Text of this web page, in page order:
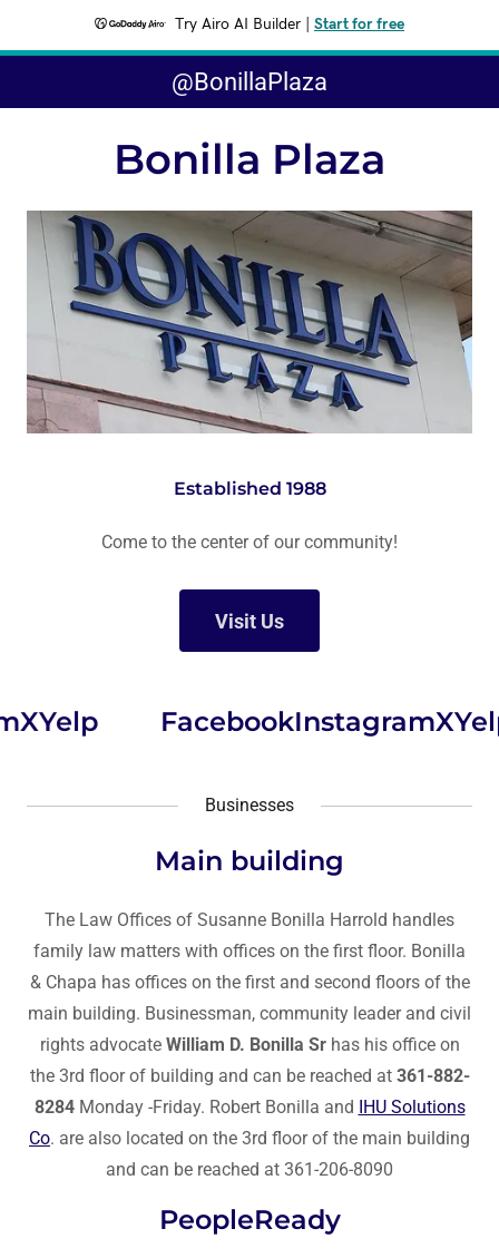
Try Airo AI Builder Start for free
@BonillaPlaza
Bonilla Plaza
Established 1988
Come to the center of our community!
Visit Us
Yelp FacebookInstagramXYelp
Businesses
Main building
The Law Offices of Susanne Bonilla Harrold handles
family law matters with offices on the first floor. Bonilla
& Chapa has offices on the first and second floors of the
main building. Businessman, community leader and civil
rights advocate William D. Bonilla Srhas his office on
the 3rd floor of building and can be reached at 361-882-
8284Monday -Friday. Robert Bonilla and IHU Solutions
Co. are also located on the 3rd floor of the main building
and can be reached at 361-206-8090
PeopleReady